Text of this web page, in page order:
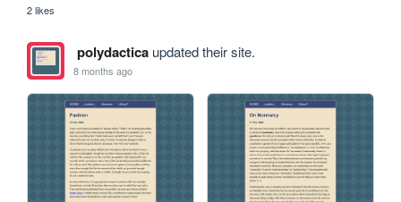
2 likes
polydacticaupdated their site.
8 months ago